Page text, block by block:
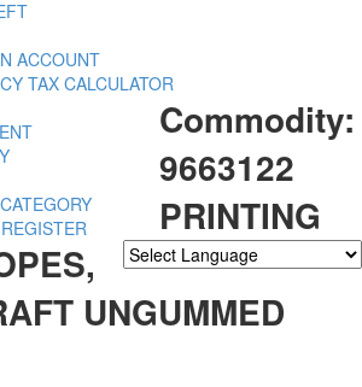
ACCOUNT
TAX CALCULATOR
Commodity:
9663122
PRINTING
UNGUMMED